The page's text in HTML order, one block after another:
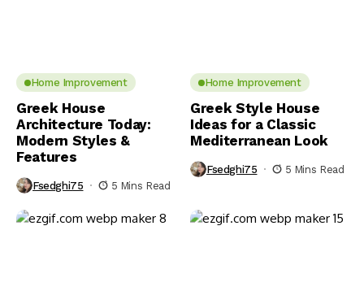
Home Improvement
Greek House
Architecture Today:
Modern Styles &
Features
Fsedghi75 5 Mins Read
Home Improvement
Greek Style House
Ideas for a Classic
Mediterranean Look
Fsedghi75 5 Mins Read